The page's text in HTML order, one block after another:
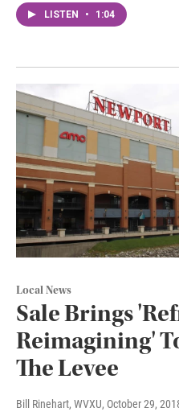
LISTEN • 1:04
Local News
Sale Brings
Reimagining'
The Levee
Bill Rinehart, WVXU, October 29,